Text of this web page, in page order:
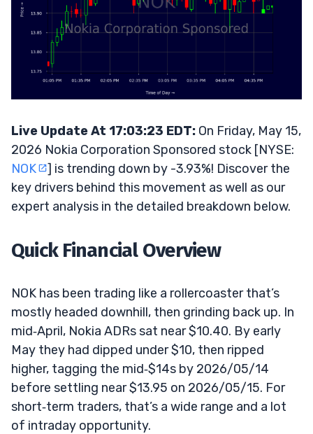
Live Update At 17:03:23 EDT: On Friday, May 15,
2026 Nokia Corporation Sponsored stock [NYSE:
NOK
] is trending down by -3.93%! Discover the
key drivers behind this movement as well as our
expert analysis in the detailed breakdown below.
Quick Financial Overview
NOK has been trading like a rollercoaster that’s
mostly headed downhill, then grinding back up. In
mid‑April, Nokia ADRs sat near $10.40. By early
May they had dipped under $10, then ripped
higher, tagging the mid‑$14s by 2026/05/14
before settling near $13.95 on 2026/05/15. For
short‑term traders, that’s a wide range and a lot
of intraday opportunity.